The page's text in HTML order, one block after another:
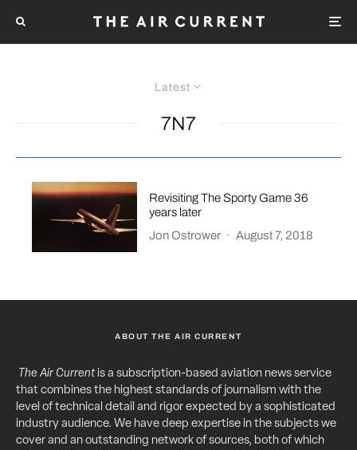
Latest
7N7
Revisiting The Sporty Game 36
years later
Jon Ostrower · August 7, 2018
ABOUT THE AIR CURRENT
The Air Currentis a subscription-based aviation news service
that combines the highest standards of journalism with the
level of technical detail and rigor expected by a sophisticated
industry audience. We have deep expertise in the subjects we
cover and an outstanding network of sources, both of which